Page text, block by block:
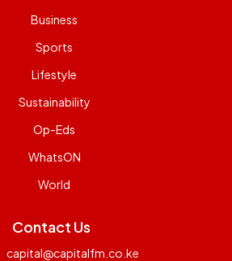
Business
Sports
Lifestyle
Sustainability
Op-Eds
WhatsON
World
Contact Us
capital@capitalfm.co.ke